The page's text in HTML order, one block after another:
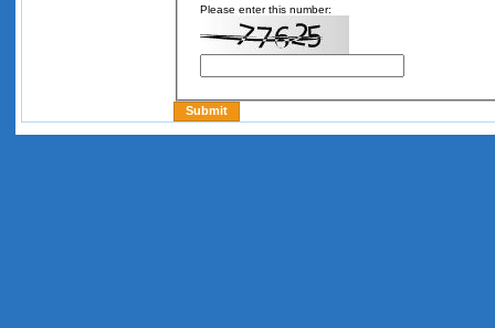
Please enter this number: